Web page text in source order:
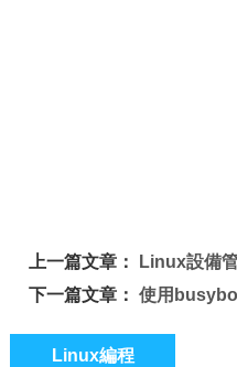
上一篇文章：
Linux設備
下一篇文章：使用
Linux編程